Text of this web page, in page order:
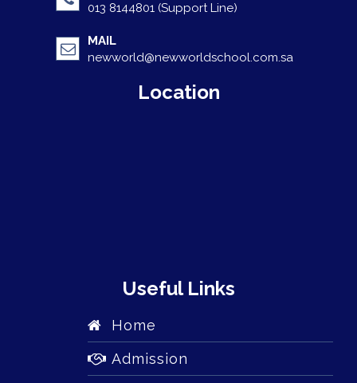
013 8144801 (Support Line)
MAIL
newworld@newworldschool.com.sa
Location
Useful Links
Home
Admission